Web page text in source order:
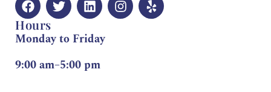
Hours
Monday to Friday
9:00 am–5:00 pm